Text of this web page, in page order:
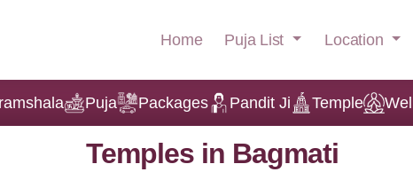
Home Puja List Location
Puja Packages Pandit Ji Temple
Temples in Bagmati